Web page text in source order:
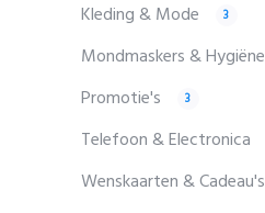
Kleding & Mode 3
Mondmaskers & Hygiëne
Promotie's 3
Telefoon & Electronica
Wenskaarten & Cadeau's